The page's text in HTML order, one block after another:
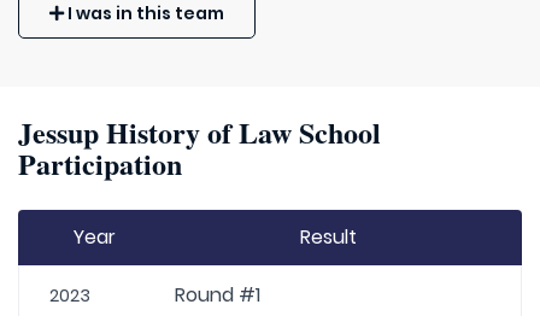
I was in this team
Jessup History of Law School
Participation
Year Result
2023 Round #1